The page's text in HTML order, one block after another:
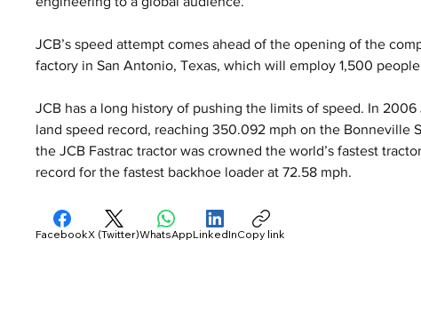
JCB’s speed attempt comes ahead of the opening of the
factory in San Antonio, Texas, which will employ 1,500
JCB has a long history of pushing the limits of speed. In
land speed record, reaching 350.092 mph on the Bonneville
the JCB Fastrac tractor was crowned the world’s fastest
record for the fastest backhoe loader at 72.58 mph.
FacebookX (Twitter)WhatsAppLinkedInCopy link